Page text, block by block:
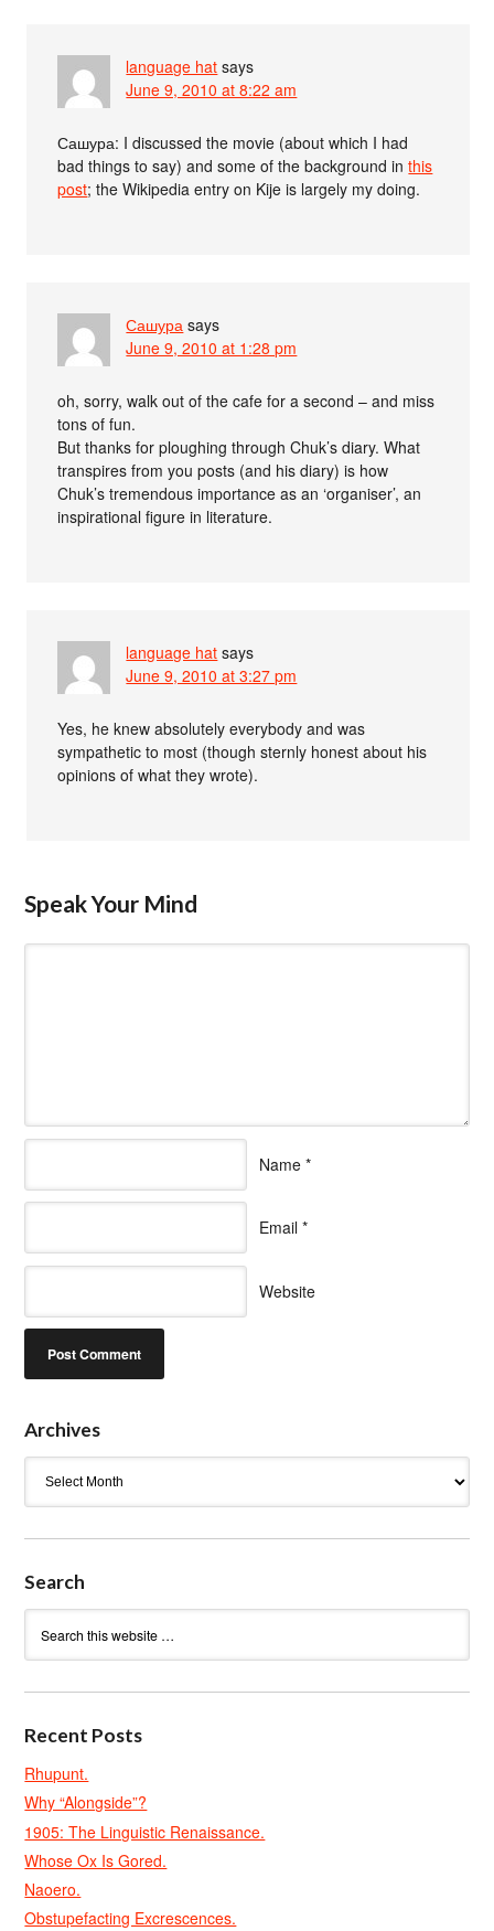
language hat says
June 9, 2010 at 8:22 am
Сашура: I discussed the movie (about which I had
bad things to say) and some of the background inthis
post; the Wikipedia entry on Kije is largely my doing.
Сашура says
June 9, 2010 at 1:28 pm
oh, sorry, walk out of the cafe for a second – and miss
tons of fun.
But thanks for ploughing through Chuk’s diary. What
transpires from you posts (and his diary) is how
Chuk’s tremendous importance as an ‘organiser’, an
inspirational figure in literature.
language hat says
June 9, 2010 at 3:27 pm
Yes, he knew absolutely everybody and was
sympathetic to most (though sternly honest about his
opinions of what they wrote).
Speak Your Mind
Name *
Email *
Website
Archives
Search
Recent Posts
Rhupunt.
Why “Alongside”?
1905: The Linguistic Renaissance.
Whose Ox Is Gored.
Naoero.
Obstupefacting Excrescences.